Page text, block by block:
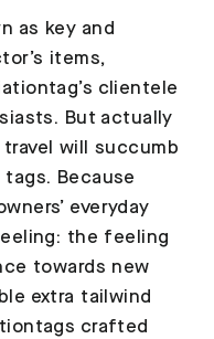
as key and
items,
clientele
But actually
will succumb
Because
everyday
the feeling
towards new
extra tailwind
crafted